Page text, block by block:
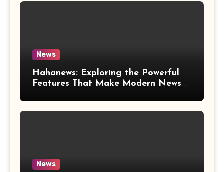
News
Hahanews: Exploring the Powerful
Features That Make Modern News
News